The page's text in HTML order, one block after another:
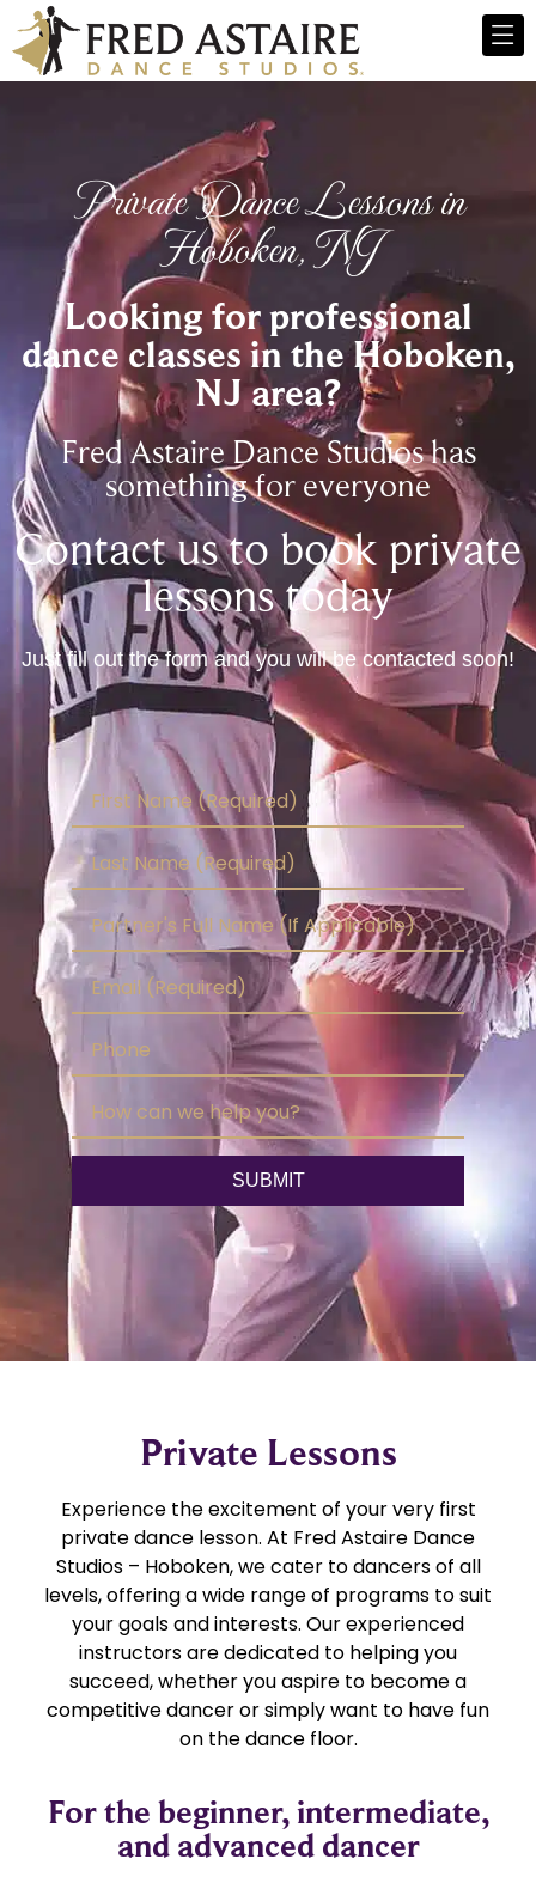
Private Dance Lessons in
Hoboken, NJ
Looking for professional
dance classes in the Hoboken,
NJ area?
Fred Astaire Dance Studios has
something for everyone
Contact us to book private
lessons today
Just fill out the form and you will be contacted soon!
Private Lessons
Experience the excitement of your very first
private dance lesson. At Fred Astaire Dance
Studios – Hoboken, we cater to dancers of all
levels, offering a wide range of programs to suit
your goals and interests. Our experienced
instructors are dedicated to helping you
succeed, whether you aspire to become a
competitive dancer or simply want to have fun
on the dance floor.
For the beginner, intermediate,
and advanced dancer